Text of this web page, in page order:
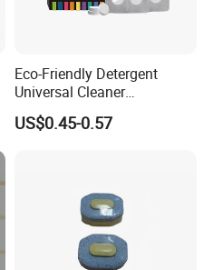
Eco-Friendly Detergent
Universal Cleaner
Concentrated Coffee
Machine Cleaning Tablets
US$0.45-0.57